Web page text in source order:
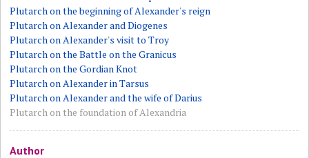
Plutarch on the beginning of Alexander's reign
Plutarch on Alexander and Diogenes
Plutarch on Alexander's visit to Troy
Plutarch on the Battle on the Granicus
Plutarch on the Gordian Knot
Plutarch on Alexander in Tarsus
Plutarch on Alexander and the wife of Darius
Plutarch on the foundation of Alexandria
Author